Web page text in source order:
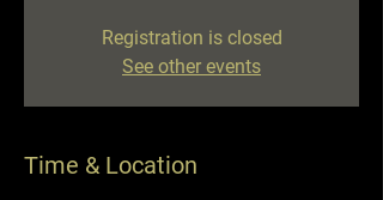
Registration is closed
See other events
Time & Location